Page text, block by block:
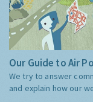
Our Guide to Air
We try to answer
and explain how our